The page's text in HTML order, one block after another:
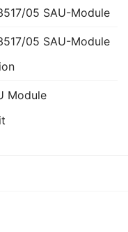
05 SAU-Module
05 SAU-Module
Module